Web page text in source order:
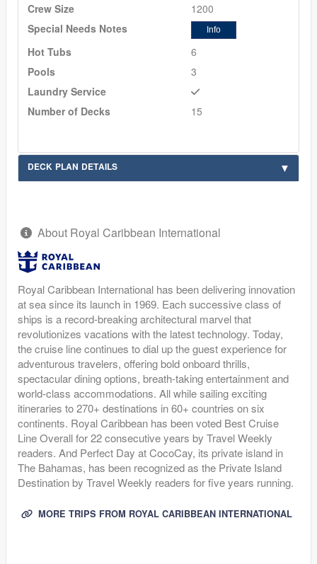
Crew Size
1200
Special Needs Notes
Info
Hot Tubs
6
Pools
3
Laundry Service
Number of Decks
15
DECK PLAN DETAILS
About Royal Caribbean International
Royal Caribbean International has been delivering innovation
at sea since its launch in 1969. Each successive class of
ships is a record-breaking architectural marvel that
revolutionizes vacations with the latest technology. Today,
the cruise line continues to dial up the guest experience for
adventurous travelers, offering bold onboard thrills,
spectacular dining options, breath-taking entertainment and
world-class accommodations. All while sailing exciting
itineraries to 270+ destinations in 60+ countries on six
continents. Royal Caribbean has been voted Best Cruise
Line Overall for 22 consecutive years by Travel Weekly
readers. And Perfect Day at CocoCay, its private island in
The Bahamas, has been recognized as the Private Island
Destination by Travel Weekly readers for five years running.
MORE TRIPS FROM ROYAL CARIBBEAN INTERNATIONAL